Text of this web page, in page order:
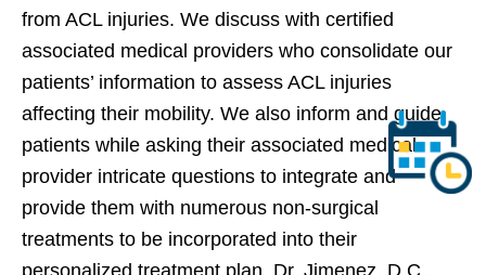
from ACL injuries. We discuss with certified
associated medical providers who consolidate our
patients’ information to assess ACL injuries
affecting their mobility. We also inform and guide
patients while asking their associated medical
provider intricate questions to integrate and
provide them with numerous non-surgical
treatments to be incorporated into their
personalized treatment plan. Dr. Jimenez, D.C.,